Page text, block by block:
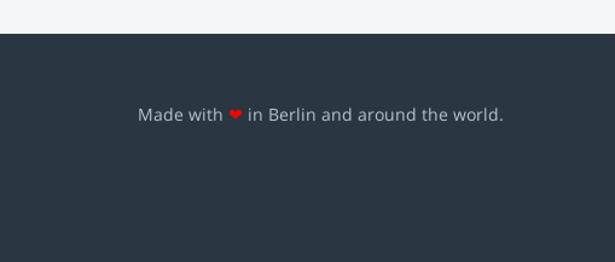
Made with ❤ in Berlin and around the world.